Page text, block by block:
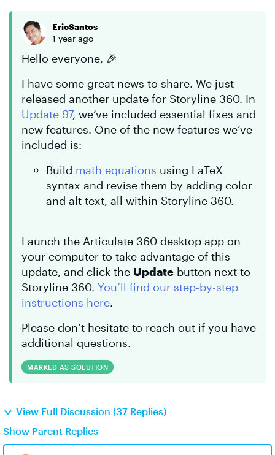
EricSantos
1 year ago
Hello everyone, 🎉
I have some great news to share. We just
released another update for Storyline 360. In
Update 97, we’ve included essential fixes and
new features. One of the new features we’ve
included is:
Build math equations using LaTeX
syntax and revise them by adding color
and alt text, all within Storyline 360.
Launch the Articulate 360 desktop app on
your computer to take advantage of this
update, and click the Update button next to
Storyline 360. You’ll find our step-by-step
instructions here.
Please don’t hesitate to reach out if you have
additional questions.
MARKED AS SOLUTION
View Full Discussion (37 Replies)
Show Parent Replies